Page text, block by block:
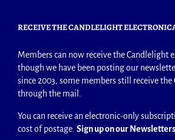
RECEIVE THE CANDLELIGHT
Members can now receive the Candlelight
though we have been posting our
since 2003, some members still receive
through the mail.
You can receive an electronic-only
cost of postage. Sign up on our